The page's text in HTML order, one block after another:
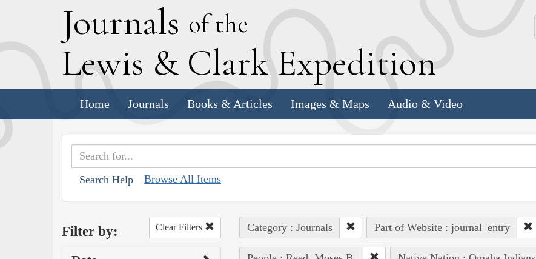
Journals of the
Lewis & Clark Expedition
Home Journals Books & Articles Images & Maps Audio & Video
Search Help Browse All Items
Filter by: Clear Filters Category : Journals Part of Website : journal_entry